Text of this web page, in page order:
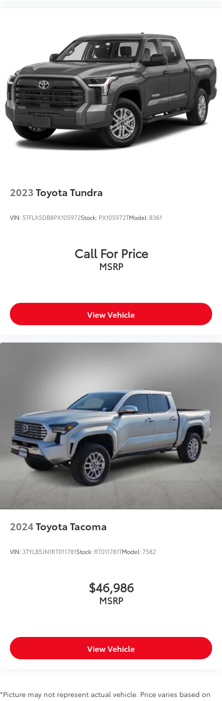
2023Toyota Tundra
VIN: 5TFLA5DB8PX105972Stock: PX105972TModel:8361
Call For Price
MSRP
View Vehicle
2024Toyota Tacoma
VIN: 3TYLB5JN1RT011781Stock: RT011781TModel:7582
$46,986
MSRP
View Vehicle
*Picture may not represent actual vehicle. Price varies based on